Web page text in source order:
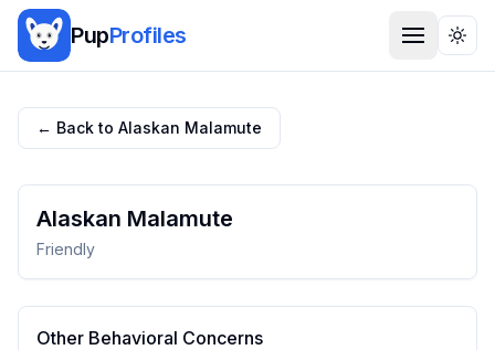
PupProfiles
← Back to Alaskan Malamute
Alaskan Malamute
Friendly
Other Behavioral Concerns